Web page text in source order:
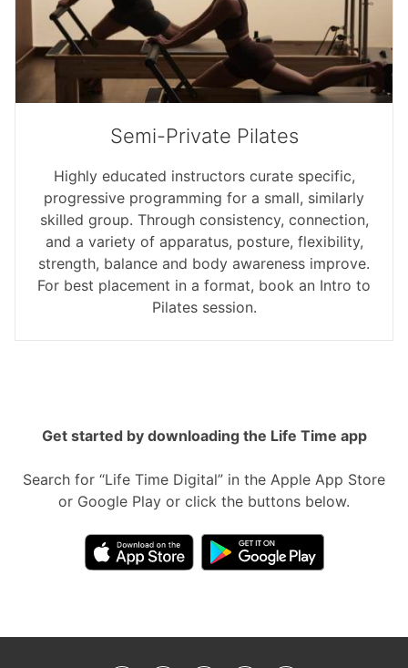
Semi-Private Pilates
Highly educated instructors curate specific,
progressive programming for a small, similarly
skilled group. Through consistency, connection,
and a variety of apparatus, posture, flexibility,
strength, balance and body awareness improve.
For best placement in a format, book an Intro to
Pilates session.
Get started by downloading the Life Time app
Search for “Life Time Digital” in the Apple App Store
or Google Play or click the buttons below.